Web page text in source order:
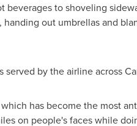
to shoveling
out umbrellas and
served by the airline across
has become the most
on people's faces while